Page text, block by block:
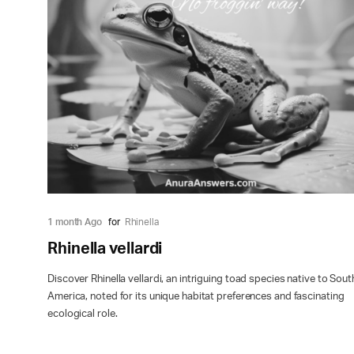
1 month Ago for Rhinella
Rhinella vellardi
Discover Rhinella vellardi, an intriguing toad species native to
America, noted for its unique habitat preferences and fascinating
ecological role.